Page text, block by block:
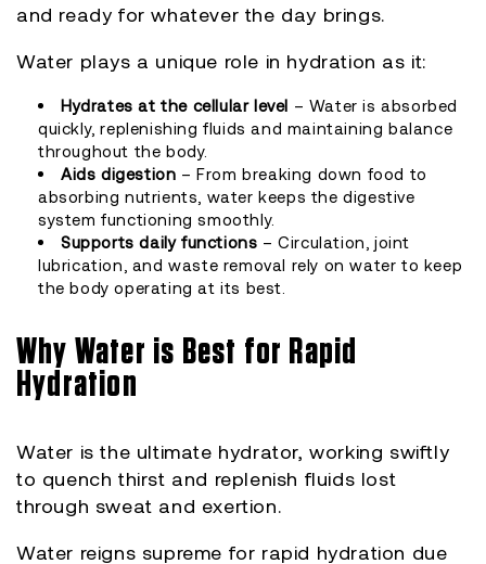
and ready for whatever the day brings.
Water plays a unique role in hydration as it:
Hydrates at the cellular level – Water is absorbed
quickly, replenishing fluids and maintaining balance
throughout the body.
Aids digestion – From breaking down food to
absorbing nutrients, water keeps the digestive
system functioning smoothly.
Supports daily functions – Circulation, joint
lubrication, and waste removal rely on water to keep
the body operating at its best.
Why Water is Best for Rapid
Hydration
Water is the ultimate hydrator, working swiftly
to quench thirst and replenish fluids lost
through sweat and exertion.
Water reigns supreme for rapid hydration due